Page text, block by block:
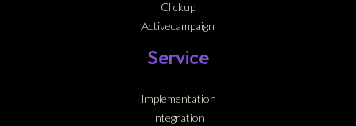
Clickup
Activecampaign
Service
Implementation
Integration